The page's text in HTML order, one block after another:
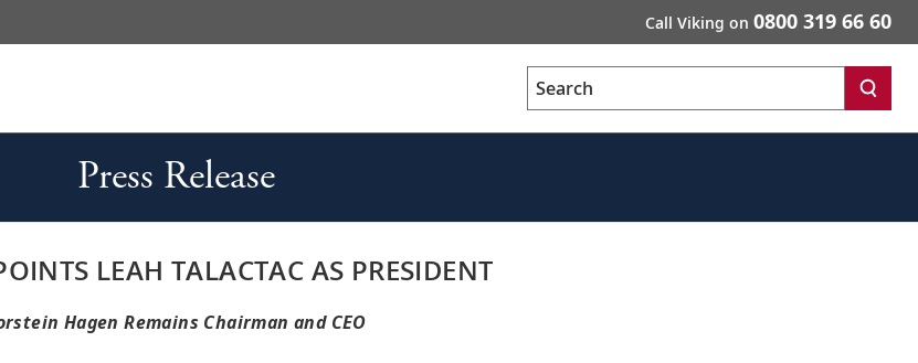
Call Viking on 0800 319 66 60
Search
Press Release
LEAH TALACTAC AS PRESIDENT
Hagen Remains Chairman and CEO